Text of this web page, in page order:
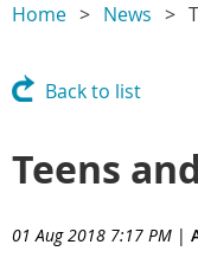
Home News
Back to list
Teens
01 Aug 2018 7:17 PM |